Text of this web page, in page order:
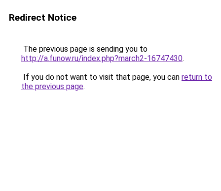
Redirect Notice
The previous page is sending you to
http://a.funow.ru/index.php?march2-16747430.
If you do not want to visit that page, you can return to
the previous page.